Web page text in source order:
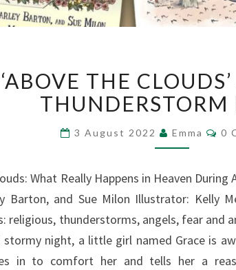
THE
CLOUDS’
SOOTHES
FEARS
‘ABOVE THE
THUNDERSTORM
3 August 2022 Emma 0
What Really Happens in Heaven
Barton, and Sue Milon Illustrator: Kelly
religious, thunderstorms, angels, fear and
stormy night, a little girl named Grace is
in to comfort her and tells her a